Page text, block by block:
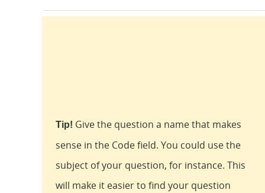
Tip! Give the question a name that makes
sense in the Code field. You could use the
subject of your question, for instance. This
will make it easier to find your question